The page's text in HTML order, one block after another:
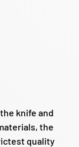
knife and
the
quality